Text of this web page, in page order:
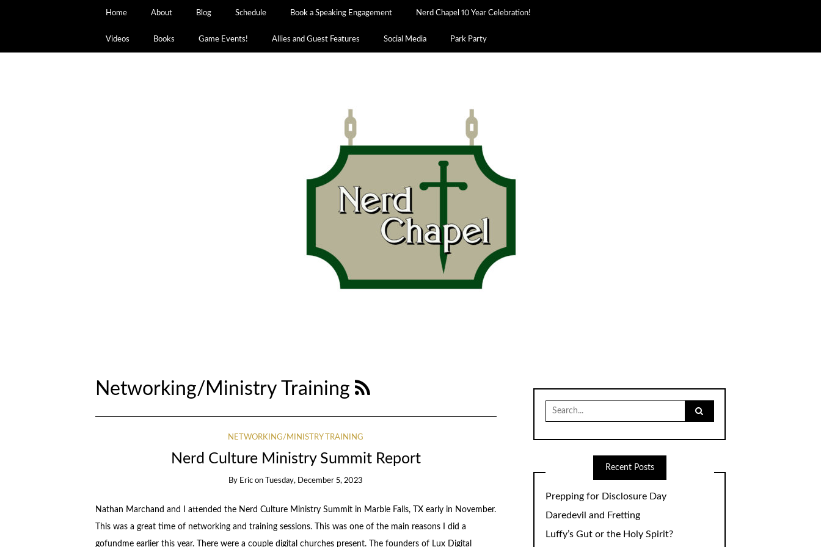
Home About Blog Schedule Book a Speaking Engagement Nerd Chapel 10 Year Celebration!
Videos Books Game Events! Allies and Guest Features Social Media Park Party
Networking/Ministry Training
NETWORKING/MINISTRY TRAINING
Nerd Culture Ministry Summit Report
By Eric on Tuesday, December 5, 2023
Nathan Marchand and I attended the Nerd Culture Ministry Summit in Marble Falls, TX early in November.
This was a great time of networking and training sessions. This was one of the main reasons I did a
gofundme earlier this year. There were a couple digital churches present. The founders of Lux Digital
for:
Recent Posts
Prepping for Disclosure Day
Daredevil and Fretting
Luffy’s Gut or the Holy Spirit?